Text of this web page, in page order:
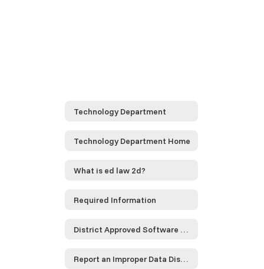
Technology Department
Technology Department Home
What is ed law 2d?
Required Information
District Approved Software and Service Providers...
Report an Improper Data Disclosure